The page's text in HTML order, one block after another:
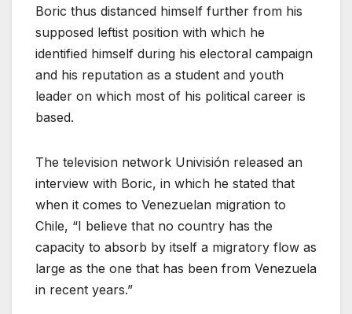
Boric thus distanced himself further from his
supposed leftist position with which he
identified himself during his electoral campaign
and his reputation as a student and youth
leader on which most of his political career is
based.
The television network Univisión released an
interview with Boric, in which he stated that
when it comes to Venezuelan migration to
Chile, “I believe that no country has the
capacity to absorb by itself a migratory flow as
large as the one that has been from Venezuela
in recent years.”